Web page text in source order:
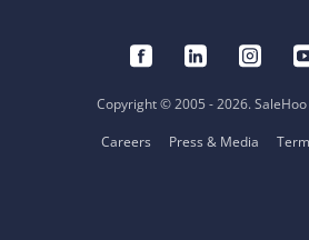
Copyright © 2005 - 2026.
Careers
Press & Media